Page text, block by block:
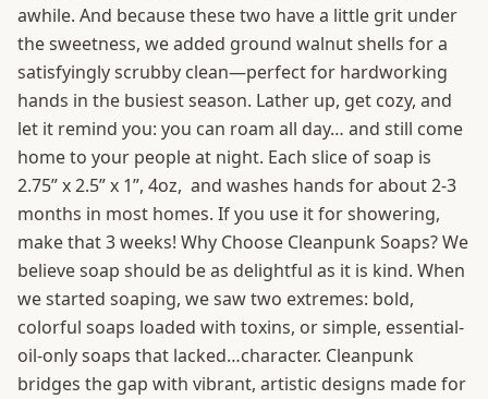
awhile. And because these two have a little grit under
the sweetness, we added ground walnut shells for a
satisfyingly scrubby clean—perfect for hardworking
hands in the busiest season. Lather up, get cozy, and
let it remind you: you can roam all day… and still come
home to your people at night. Each slice of soap is
2.75” x 2.5” x 1”, 4oz, and washes hands for about 2-3
months in most homes. If you use it for showering,
make that 3 weeks! Why Choose Cleanpunk Soaps? We
believe soap should be as delightful as it is kind. When
we started soaping, we saw two extremes: bold,
colorful soaps loaded with toxins, or simple, essential-
oil-only soaps that lacked…character. Cleanpunk
bridges the gap with vibrant, artistic designs made for